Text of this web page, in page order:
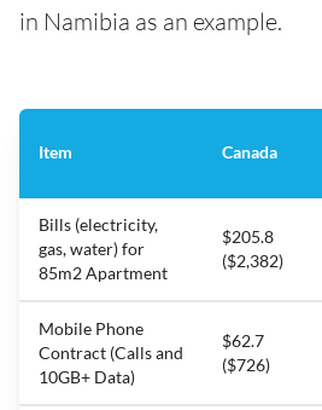
in Namibia as an example.
Item Canada
Bills (electricity,
gas, water) for
85m2 Apartment
$205.8
($2,382)
Mobile Phone
Contract (Calls and
10GB+ Data)
$62.7
($726)